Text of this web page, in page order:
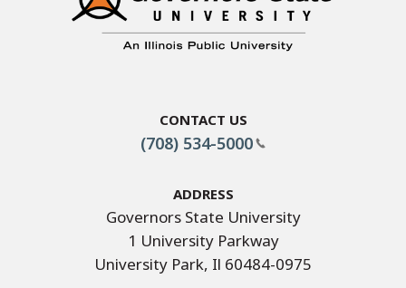
Contact Us
(708) 534-5000
Address
Governors State University
1 University Parkway
University Park, Il 60484-0975